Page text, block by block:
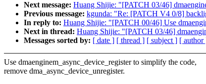
Next message: Huang Shijie: "[PATCH 03/46]
Previous message: kgunda: "Re: [PATCH V4 0/8]
In reply to: Huang Shijie: "[PATCH 00/46] Use
Next in thread: Huang Shijie: "[PATCH 03/46]
Messages sorted by: [ date ] [ thread ] [ subject ] [ author
Use dmaenginem_async_device_register to simplify the code,
remove dma_async_device_unregister.